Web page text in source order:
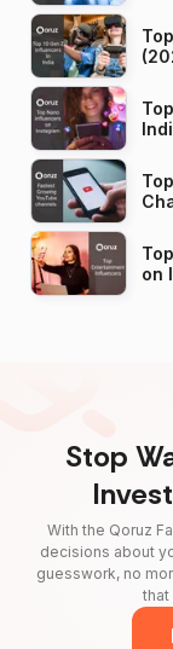
on
Stop
With the Qoruz
decisions about
guesswork, no
that